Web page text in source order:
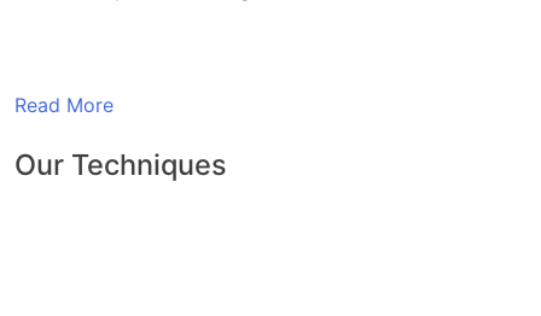
Read More
Our Techniques